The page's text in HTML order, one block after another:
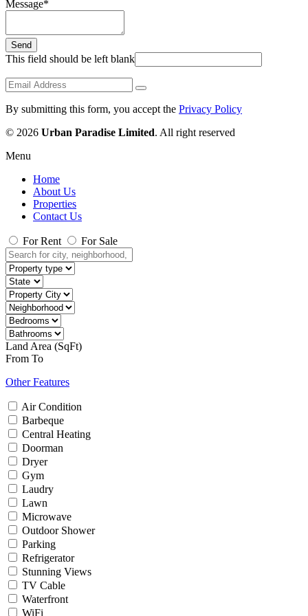
Message*
Send
This field should be left blank
By submitting this form, you accept the Privacy Policy
© 2026 Urban Paradise Limited. All right reserved
Menu
Home
About Us
Properties
Contact Us
For Rent For Sale
Land Area (SqFt)
From To
Other Features
Air Condition
Barbeque
Central Heating
Doorman
Dryer
Gym
Laudry
Lawn
Microwave
Outdoor Shower
Parking
Refrigerator
Stunning Views
TV Cable
Waterfront
WiFi